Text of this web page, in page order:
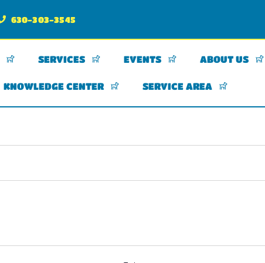
630-303-3545
SERVICES EVENTS ABOUT US
KNOWLEDGE CENTER SERVICE AREA